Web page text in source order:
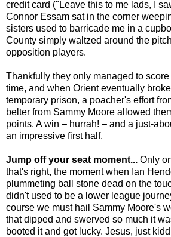
credit card ("Leave this to me lads, I
Connor Essam sat in the corner
sisters used to barricade me in a
County simply waltzed around the
opposition players.
Thankfully they only managed to
time, and when Orient eventually
temporary prison, a poacher's effort
belter from Sammy Moore allowed
points. A win – hurrah! – and a just-
an impressive first half.
Jump off your seat moment... Only
that's right, the moment when Ian
plummeting ball stone dead on the
didn't used to be a lower league
course we must hail Sammy Moore's
that dipped and swerved so much it
booted it and got lucky. Jesus, just